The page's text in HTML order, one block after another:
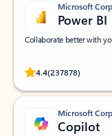
Microsoft
Power BI
Collaborate better with
4.4(237878)
Rated
Microsoft
Copilot